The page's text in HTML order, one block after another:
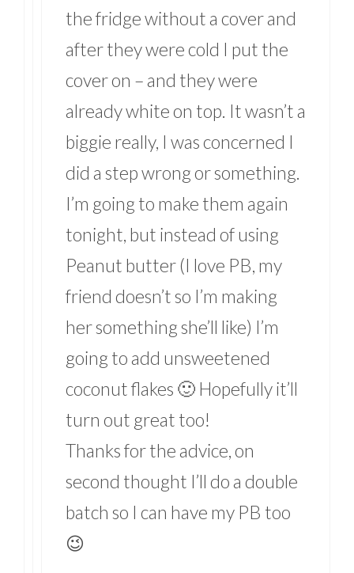
the fridge without a cover and
after they were cold I put the
cover on – and they were
already white on top. It wasn’t a
biggie really, I was concerned I
did a step wrong or something.
I’m going to make them again
tonight, but instead of using
Peanut butter (I love PB, my
friend doesn’t so I’m making
her something she’ll like) I’m
going to add unsweetened
coconut flakes 🙂 Hopefully it’ll
turn out great too!
Thanks for the advice, on
second thought I’ll do a double
batch so I can have my PB too
😉